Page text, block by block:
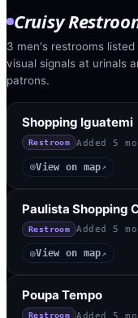
Cruisy
3 men's restrooms
visual signals at urinals
patrons.
Shopping Iguatemi
Restroom Added 5
◎View on map↗
Paulista Shopping
Restroom Added 5
◎View on map↗
Poupa Tempo
Restroom Added 5